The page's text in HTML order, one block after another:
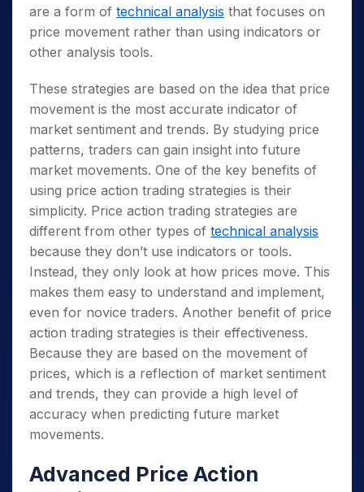
are a form of technical analysis that focuses on
price movement rather than using indicators or
other analysis tools.
These strategies are based on the idea that price
movement is the most accurate indicator of
market sentiment and trends. By studying price
patterns, traders can gain insight into future
market movements. One of the key benefits of
using price action trading strategies is their
simplicity. Price action trading strategies are
different from other types of technical analysis
because they don’t use indicators or tools.
Instead, they only look at how prices move. This
makes them easy to understand and implement,
even for novice traders. Another benefit of price
action trading strategies is their effectiveness.
Because they are based on the movement of
prices, which is a reflection of market sentiment
and trends, they can provide a high level of
accuracy when predicting future market
movements.
Advanced Price Action